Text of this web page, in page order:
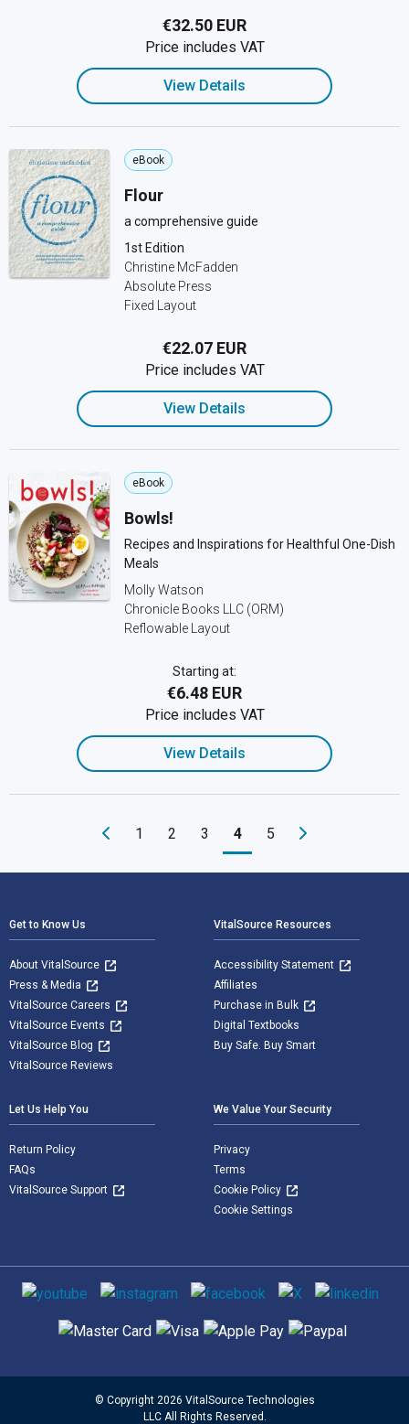
€32.50 EUR
Price includes VAT
View Details
eBook
Flour
a comprehensive guide
1st Edition
Christine McFadden
Absolute Press
Fixed Layout
€22.07 EUR
Price includes VAT
View Details
eBook
Bowls!
Recipes and Inspirations for Healthful One-Dish
Meals
Molly Watson
Chronicle Books LLC (ORM)
Reflowable Layout
Starting at:
€6.48 EUR
Price includes VAT
View Details
1 2 3 4 5
Get to Know Us
About VitalSource
Press & Media
VitalSource Careers
VitalSource Events
VitalSource Blog
VitalSource Reviews
VitalSource Resources
Accessibility Statement
Affiliates
Purchase in Bulk
Digital Textbooks
Buy Safe. Buy Smart
Let Us Help You
Return Policy
FAQs
VitalSource Support
We Value Your Security
Privacy
Terms
Cookie Policy
Cookie Settings
Social media
Supported payment methods
© Copyright 2026 VitalSource Technologies
LLC All Rights Reserved.